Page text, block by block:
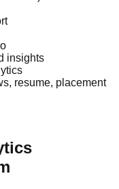
insights
resume, placement